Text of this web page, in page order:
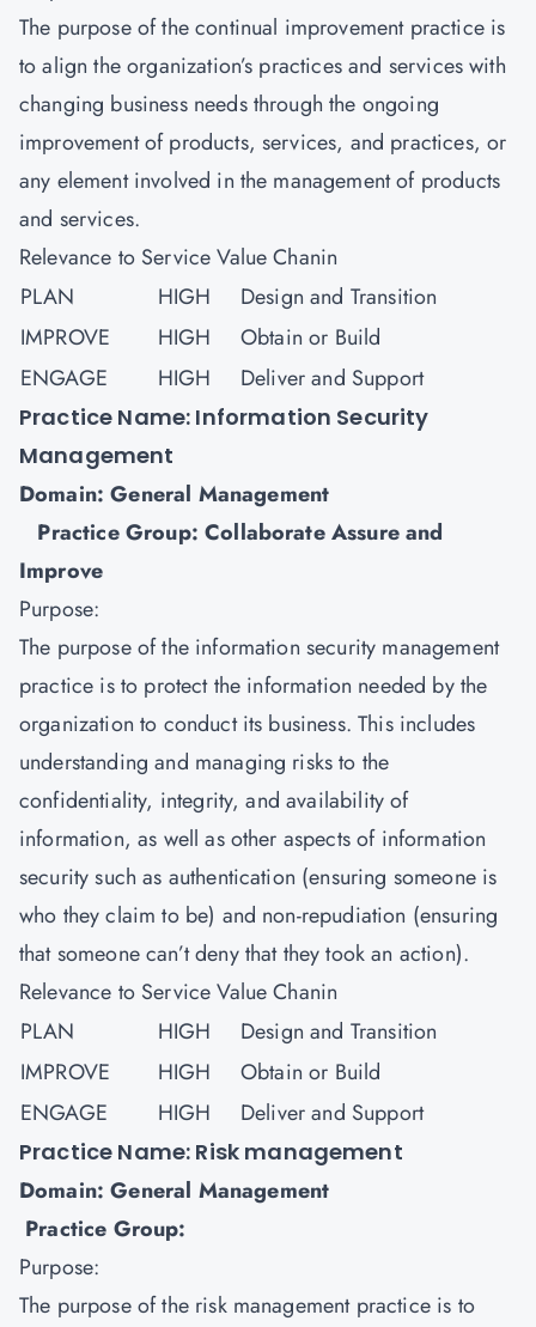
The purpose of the continual improvement practice is
to align the organization’s practices and services with
changing business needs through the ongoing
improvement of products, services, and practices, or
any element involved in the management of products
and services.
Relevance to Service Value Chanin
PLAN
HIGH Design and Transition
IMPROVE
HIGH Obtain or Build
ENGAGE
HIGH Deliver and Support
Practice Name: Information Security
Management
Domain: General Management
Practice Group: Collaborate Assure and
Improve
Purpose:
The purpose of the information security management
practice is to protect the information needed by the
organization to conduct its business. This includes
understanding and managing risks to the
confidentiality, integrity, and availability of
information, as well as other aspects of information
security such as authentication (ensuring someone is
who they claim to be) and non-repudiation (ensuring
that someone can’t deny that they took an action).
Relevance to Service Value Chanin
PLAN
HIGH Design and Transition
IMPROVE
HIGH Obtain or Build
ENGAGE
HIGH Deliver and Support
Practice Name: Risk management
Domain: General Management
Practice Group:
Purpose:
The purpose of therisk managementpractice is to